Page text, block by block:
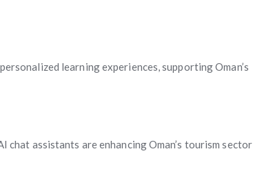
learning experiences, supporting Oman’s
assistants are enhancing Oman’s tourism sector